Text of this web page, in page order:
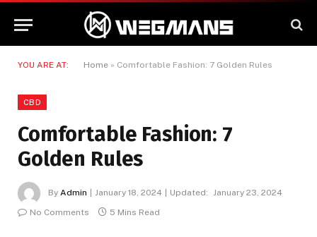
YOU ARE AT: Home » Comfortable Fashion: 7 Golden Rules
CBD
Comfortable Fashion: 7
Golden Rules
By Admin January 18, 2024 Updated: January 23, 2024
No Comments
5 Mins Read